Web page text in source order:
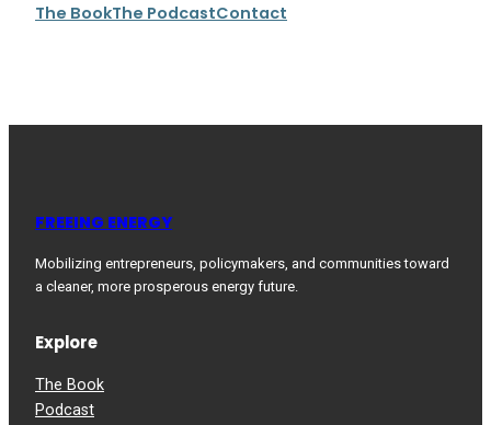
The BookThe PodcastContact
FREEING ENERGY
Mobilizing entrepreneurs, policymakers, and communities toward
a cleaner, more prosperous energy future.
Explore
The Book
Podcast